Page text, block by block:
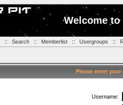
Welcome
:: Search:: Memberlist:: Usergroups ::
Please enter
Username: